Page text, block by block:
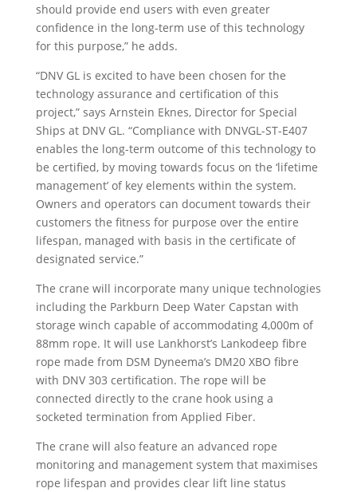
should provide end users with even greater
confidence in the long-term use of this technology
for this purpose,” he adds.
“DNV GL is excited to have been chosen for the
technology assurance and certification of this
project,” says Arnstein Eknes, Director for Special
Ships at DNV GL. “Compliance with DNVGL-ST-E407
enables the long-term outcome of this technology to
be certified, by moving towards focus on the ‘lifetime
management’ of key elements within the system.
Owners and operators can document towards their
customers the fitness for purpose over the entire
lifespan, managed with basis in the certificate of
designated service.”
The crane will incorporate many unique technologies
including the Parkburn Deep Water Capstan with
storage winch capable of accommodating 4,000m of
88mm rope. It will use Lankhorst’s Lankodeep fibre
rope made from DSM Dyneema’s DM20 XBO fibre
with DNV 303 certification. The rope will be
connected directly to the crane hook using a
socketed termination from Applied Fiber.
The crane will also feature an advanced rope
monitoring and management system that maximises
rope lifespan and provides clear lift line status